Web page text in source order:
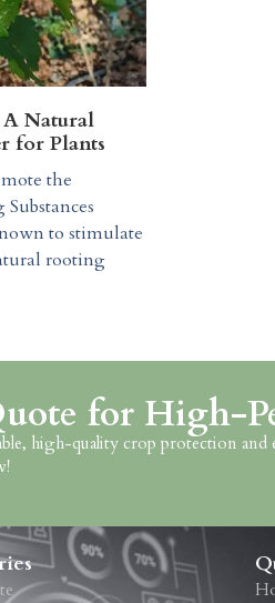
A Natural
for Plants
the
to stimulate
rooting
for High-
high-quality crop protection and